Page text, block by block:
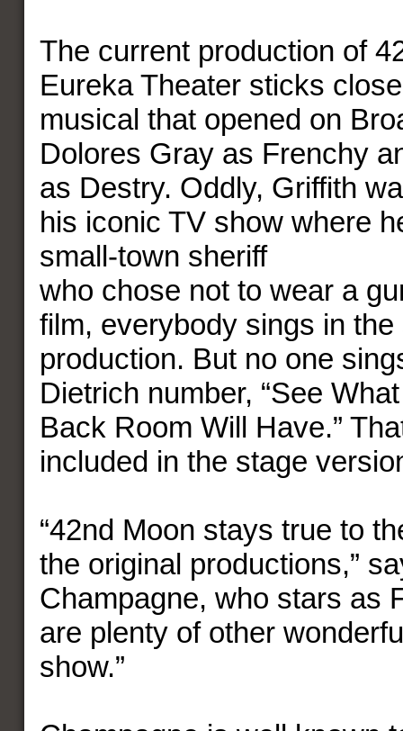
The current production of
Eureka Theater sticks
musical that opened on
Dolores Gray as Frenchy
as Destry. Oddly, Griffith
his iconic TV show where
small-town sheriff
who chose not to wear a
film, everybody sings in the
production. But no one
Dietrich number, “See
Back Room Will Have.”
included in the stage
“42nd Moon stays true to
the original productions,”
Champagne, who stars as
are plenty of other
show.”